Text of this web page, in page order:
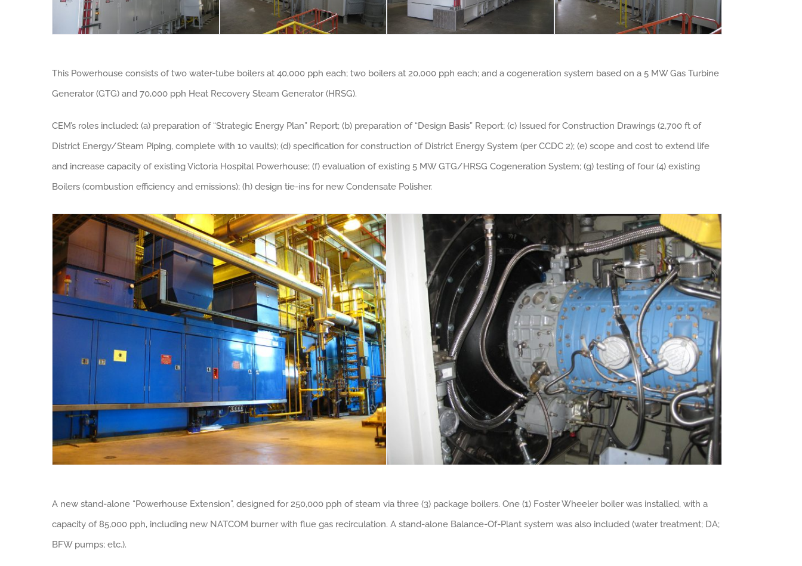
This Powerhouse consists of two water-tube boilers at 40,000 pph each; two boilers at 20,000 pph each; and a cogeneration system based on a 5 MW Gas Turbine
Generator (GTG) and 70,000 pph Heat Recovery Steam Generator (HRSG).
CEM’s roles included: (a) preparation of “Strategic Energy Plan” Report; (b) preparation of “Design Basis” Report; (c) Issued for Construction Drawings (2,700 ft of
District Energy/Steam Piping, complete with 10 vaults); (d) specification for construction of District Energy System (per CCDC 2); (e) scope and cost to extend life
and increase capacity of existing Victoria Hospital Powerhouse; (f) evaluation of existing 5 MW GTG/HRSG Cogeneration System; (g) testing of four (4) existing
Boilers (combustion efficiency and emissions); (h) design tie-ins for new Condensate Polisher.
A new stand-alone “Powerhouse Extension”, designed for 250,000 pph of steam via three (3) package boilers. One (1) Foster Wheeler boiler was installed, with a
capacity of 85,000 pph, including new NATCOM burner with flue gas recirculation. A stand-alone Balance-Of-Plant system was also included (water treatment; DA;
BFW pumps; etc.).